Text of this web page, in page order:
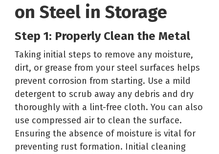
on Steel in Storage
Step 1: Properly Clean the Metal
Taking initial steps to remove any moisture,
dirt, or grease from your steel surfaces helps
prevent corrosion from starting. Use a mild
detergent to scrub away any debris and dry
thoroughly with a lint-free cloth. You can also
use compressed air to clean the surface.
Ensuring the absence of moisture is vital for
preventing rust formation. Initial cleaning